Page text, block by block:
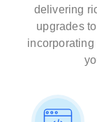
delivering
upgrades
incorporating